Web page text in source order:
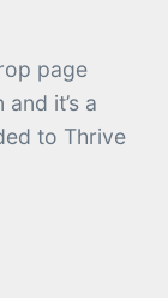
page
it’s a
to Thrive